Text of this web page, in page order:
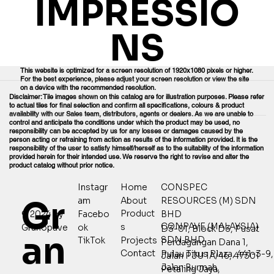
IMPRESSIO
NS
This website is optimized for a screen resolution of 1920x1080 pixels or higher.
For the best experience, please adjust your screen resolution or view the site
on a device with the recommended resolution.
Disclaimer: Tile images shown on this catalog are for illustration purposes. Please refer
to actual tiles for final selection and confirm all specifications, colours & product
availability with our Sales team, distributors, agents or dealers. As we are unable to
control and anticipate the conditions under which the product may be used, no
responsibility can be accepted by us for any losses or damages caused by the
person acting or refraining from action as results of the information provided. It is the
responsibility of the user to satisfy himself/herself as to the suitability of the information
provided herein for their intended use. We reserve the right to revise and alter the
product catalog without prior notice.
Gr
an
© 2024 by
Granopave
Home
About
Product
s
Projects
Contact
Instagr
am
Facebo
ok
TikTok
CONSPEC
RESOURCES (M) SDN
BHD
D3-01, Block D3, Pusat
Perdagangan Dana 1,
Jalan PJU 1A/46, 47301
Petaling Jaya,
CONPAVE (MALAYSIA)
SDN BHD
Pulau Tikus Plaza, 441-3-9,
Jalan Burmah,